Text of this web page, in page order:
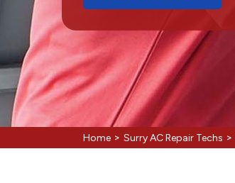
Home > Surry AC Repair Techs >